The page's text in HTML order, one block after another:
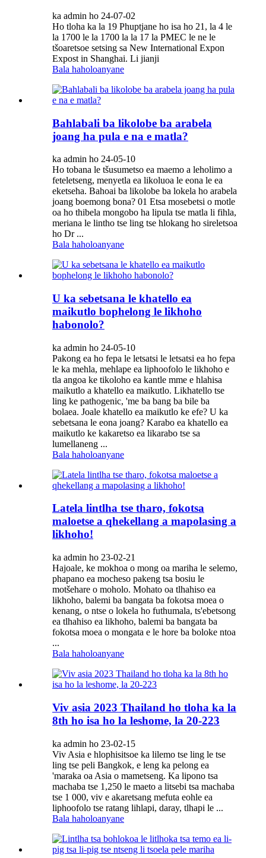
ka admin ho 24-07-02
Ho tloha ka la 19 Phuptjane ho isa ho 21, la 4 le
la 1700 le la 1700 la la 17 la PMEC le ne le
tšoaretsoe setsing sa New International Expon
Expost in Shanghai. Li jianji
Bala haholoanyane
Bahlabali ba likolobe ba arabela
joang ha pula e na e matla?
ka admin ho 24-05-10
Ho tobana le tšusumetso ea maemo a leholimo a
feteletseng, menyetla ea likoluoa ​​le eona le ea
eketseha. Bahoai ba likolobe ba lokela ho arabela
joang boemong bona? 01 Etsa mosebetsi o motle
oa ho thibela mongobo ha lipula tse matla li fihla,
meriana le lintho tse ling tse hlokang ho sireletsoa
ho Dr ...
Bala haholoanyane
U ka sebetsana le khatello ea
maikutlo bophelong le likhoho
habonolo?
ka admin ho 24-05-10
Pakong ea ho fepa le letsatsi le letsatsi ea ho fepa
le ka mehla, mehlape ea liphoofolo le likhoho e
tla angoa ke tikoloho ea kantle mme e hlahisa
maikutlo a khatello ea maikutlo. Likhatello tse
ling ke pathogenic, 'me ba bang ba bile ba
bolaea. Joale khatello ea maikutlo ke efe? U ka
sebetsana le eona joang? Karabo ea khatello ea
maikutlo ke kakaretso ea likarabo tse sa
lumellaneng ...
Bala haholoanyane
Latela lintlha tse tharo, fokotsa
maloetse a qhekellang a mapolasing a
likhoho!
ka admin ho 23-02-21
Hajoale, ke mokhoa o mong oa mariha le selemo,
phapano ea mocheso pakeng tsa bosiu le
motšehare o moholo. Mohato oa tlhahiso ea
likhoho, balemi ba bangata ba fokotsa moea o
kenang, o ntse o lokela ho futhumala, ts'ebetsong
ea tlhahiso ea likhoho, balemi ba bangata ba
fokotsa moea o mongata e le hore ba boloke ntoa
...
Bala haholoanyane
Viv asia 2023 Thailand ho tloha ka la
8th ho isa ho la leshome, la 20-223
ka admin ho 23-02-15
Viv Asia e hlophisitsoe ka lilemo tse ling le tse
ling tse peli Bangkok, e leng ka pelong ea
'maraka oa Asia o mametseng. Ka lipono tsa
machaba tse 1,250 le maeto a litsebi tsa machaba
tse 1 000, viv e akaretsang mefuta eohle ea
liphoofolo tse ratang lihlapi, daray, tlhapi le ...
Bala haholoanyane